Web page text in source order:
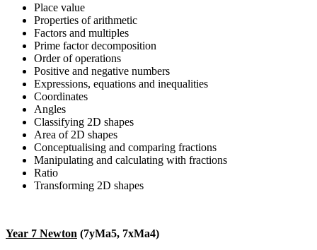
Place value
Properties of arithmetic
Factors and multiples
Prime factor decomposition
Order of operations
Positive and negative numbers
Expressions, equations and inequalities
Coordinates
Angles
Classifying 2D shapes
Area of 2D shapes
Conceptualising and comparing fractions
Manipulating and calculating with fractions
Ratio
Transforming 2D shapes
Year 7 Newton (7yMa5, 7xMa4)